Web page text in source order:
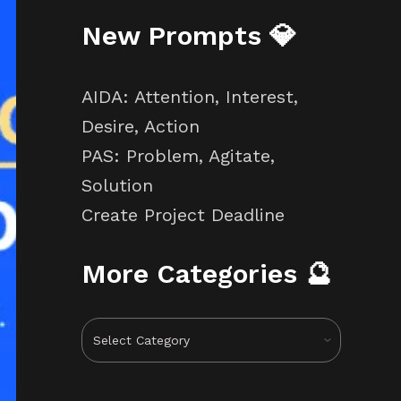
New Prompts 💎
AIDA: Attention, Interest,
Desire, Action
PAS: Problem, Agitate,
Solution
Create Project Deadline
More Categories 🔮